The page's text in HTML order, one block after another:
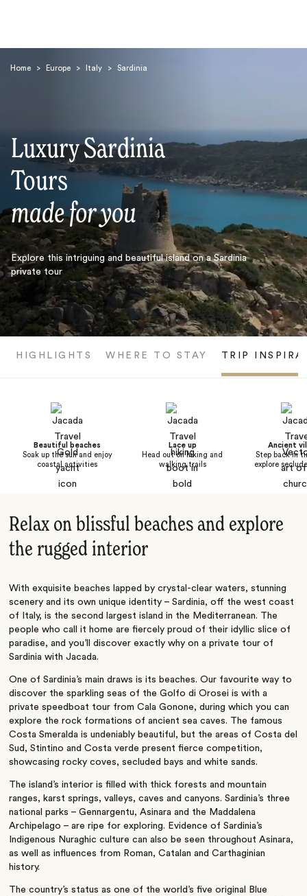
Home > Europe > Italy > Sardinia
Luxury Sardinia
Tours
made for you
Explore this intriguing and beautiful island on a Sardinia
private tour
HIGHLIGHTS WHERE TO STAY TRIP
Beautiful beaches
Soak up the sun and enjoy
coastal activities
Lace up
Head out on hiking and
walking trails
Ancient
Step back in
explore
Relax on blissful beaches and explore
the rugged interior
With exquisite beaches lapped by crystal-clear waters, stunning
scenery and its own unique identity – Sardinia, off the west coast
of
Italy, is the second largest island in the Mediterranean. The
people who call it home are fiercely proud of their idyllic slice of
paradise, and you’ll discover exactly why on a private tour of
Sardinia with Jacada.
One of Sardinia’s main draws is its beaches. Our favourite way to
discover the sparkling seas of the Golfo di Orosei is with a
private speedboat tour from Cala Gonone, during which you can
explore the rock formations of ancient sea caves. The famous
Costa Smeralda is undeniably beautiful, but the areas of Costa del
Sud, Stintino and Costa verde present fierce competition,
showcasing rocky coves, secluded bays and white sands.
The island’s interior is filled with thick forests and mountain
ranges, karst springs, valleys, caves and canyons. Sardinia’s three
national parks – Gennargentu, Asinara and the Maddalena
Archipelago – are ripe for exploring. Evidence of Sardinia’s
Indigenous Nuraghic culture can also be seen throughout Asinara,
as well as influences from Roman, Catalan and Carthaginian
history.
The country’s status as one of the world’s five original Blue
Search